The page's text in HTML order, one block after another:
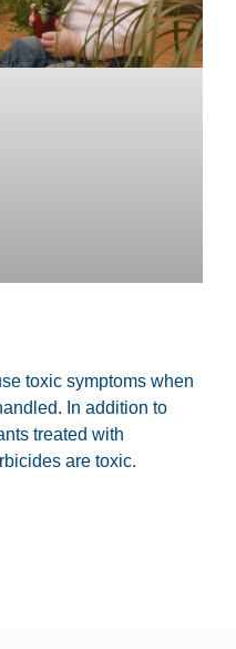
toxic symptoms when
In addition to
treated with
are toxic.